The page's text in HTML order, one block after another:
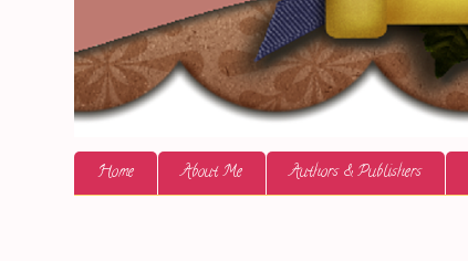
Home About Me Authors & Publishers